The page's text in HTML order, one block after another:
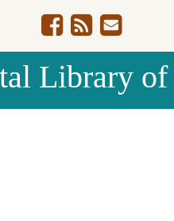
Library of